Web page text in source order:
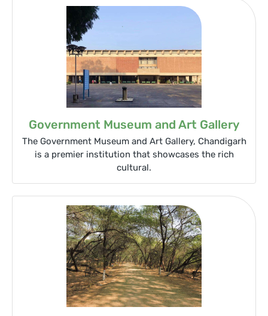
Government Museum and Art Gallery
The Government Museum and Art Gallery, Chandigarh
is a premier institution that showcases the rich
cultural.